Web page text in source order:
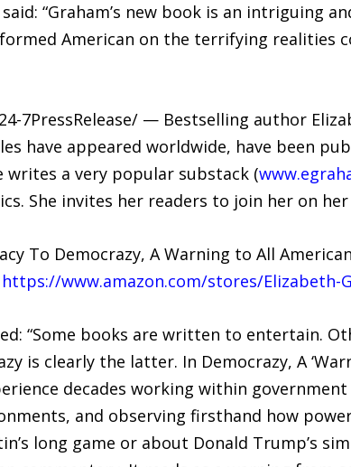
“Graham’s new book is an intriguing
American on the terrifying realities
7PressRelease/ — Bestselling author
have appeared worldwide, have been
a very popular substack (
She invites her readers to join her on
To Democrazy, A Warning to All
https://www.amazon.com/stores/Elizabeth-
“Some books are written to entertain.
is clearly the latter. In Democrazy, A
decades working within
and observing firsthand how
long game or about Donald Trump’s